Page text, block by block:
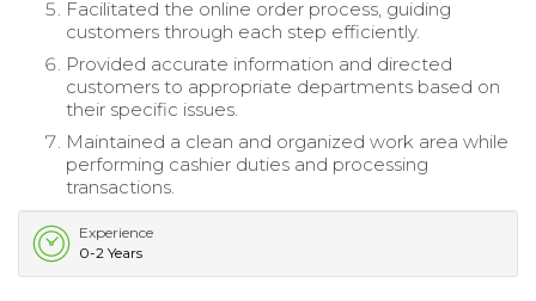
Facilitated the online order process, guiding
customers through each step efficiently.
Provided accurate information and directed
customers to appropriate departments based on
their specific issues.
Maintained a clean and organized work area while
performing cashier duties and processing
transactions.
Experience
0-2 Years